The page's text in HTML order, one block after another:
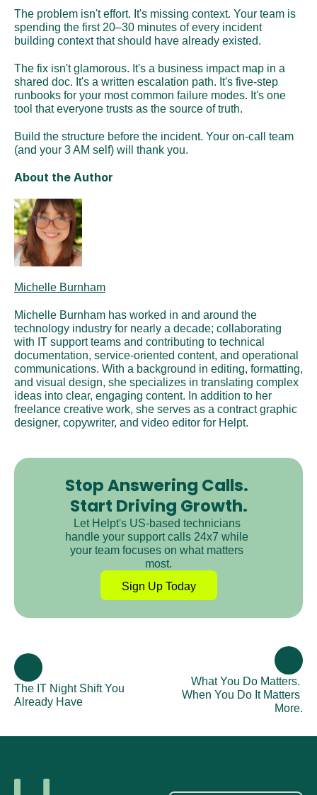
The problem isn't effort. It's missing context. Your team is
spending the first 20–30 minutes of every incident
building context that should have already existed.
The fix isn't glamorous. It's a business impact map in a
shared doc. It's a written escalation path. It's five-step
runbooks for your most common failure modes. It's one
tool that everyone trusts as the source of truth.
Build the structure before the incident. Your on-call team
(and your 3 AM self) will thank you.
About the Author
Michelle Burnham
Michelle Burnham has worked in and around the
technology industry for nearly a decade; collaborating
with IT support teams and contributing to technical
documentation, service-oriented content, and operational
communications. With a background in editing, formatting,
and visual design, she specializes in translating complex
ideas into clear, engaging content. In addition to her
freelance creative work, she serves as a contract graphic
designer, copywriter, and video editor for Helpt.
Stop Answering Calls.
Start Driving Growth.
Let Helpt's US-based technicians
handle your support calls 24x7 while
your team focuses on what matters
most.
Sign Up Today
The IT Night Shift You
Already Have
What You Do Matters.
When You Do It Matters
More.